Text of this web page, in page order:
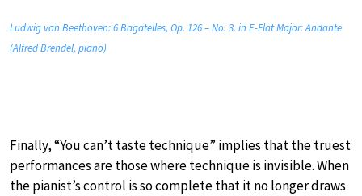
Ludwig van Beethoven: 6 Bagatelles, Op. 126 – No. 3. in E-Flat Major: Andante
(Alfred Brendel, piano)
Finally, “You can’t taste technique” implies that the truest
performances are those where technique is invisible. When
the pianist’s control is so complete that it no longer draws